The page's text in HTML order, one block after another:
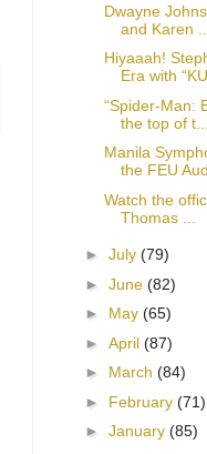
Dwayne
and Karen ...
Hiyaaah!
Era with
“Spider-Man:
the top of t...
Manila
the FEU
Watch the
Thomas ...
► July (79)
► June (82)
► May (65)
► April (87)
► March (84)
► February (71)
► January (85)